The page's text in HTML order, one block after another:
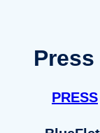
Press
PRESS